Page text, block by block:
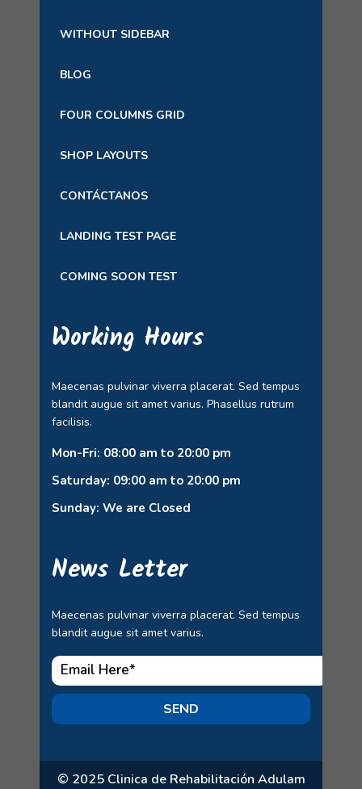
WITHOUT SIDEBAR
BLOG
FOUR COLUMNS GRID
SHOP LAYOUTS
CONTÁCTANOS
LANDING TEST PAGE
COMING SOON TEST
Working Hours
Maecenas pulvinar viverra placerat. Sed tempus
blandit augue sit amet varius. Phasellus rutrum
facilisis.
Mon-Fri: 08:00 am to 20:00 pm
Saturday: 09:00 am to 20:00 pm
Sunday: We are Closed
News Letter
Maecenas pulvinar viverra placerat. Sed tempus
blandit augue sit amet varius.
SEND
© 2025 Clinica de Rehabilitación Adulam